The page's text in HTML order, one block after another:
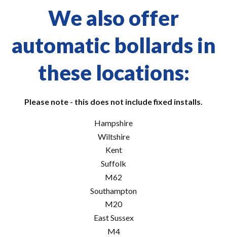
We also offer
automatic bollards in
these locations:
Please note - this does not include fixed installs.
Hampshire
Wiltshire
Kent
Suffolk
M62
Southampton
M20
East Sussex
M4